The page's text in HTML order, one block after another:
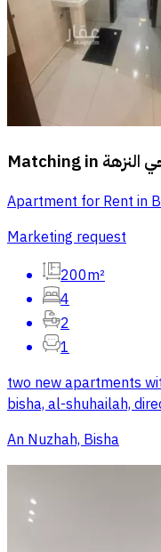
Matching in النزهة
Apartment for Rent in
Marketing request
200m²
4
2
1
two new apartments
bisha, al-shuhailah,
An Nuzhah, Bisha